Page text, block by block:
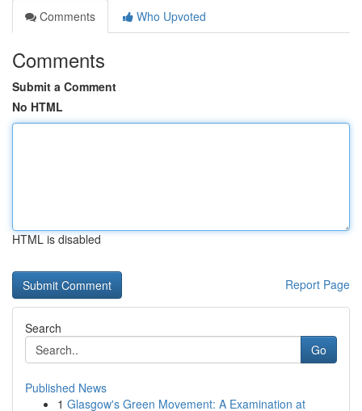
Comments
Who Upvoted
Comments
Submit a Comment
No HTML
HTML is disabled
Report Page
Search
Go
Published News
1 Glasgow's Green Movement: A Examination at